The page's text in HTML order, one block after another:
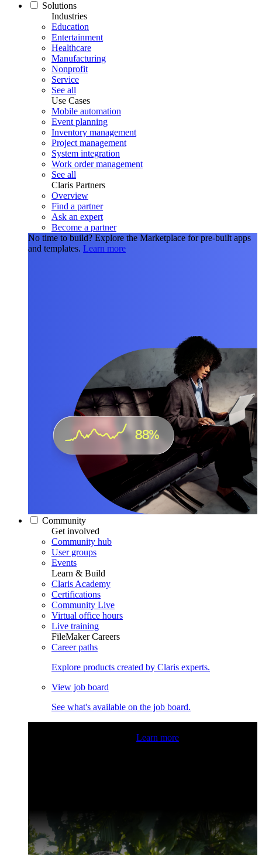
Solutions
Industries
Education
Entertainment
Healthcare
Manufacturing
Nonprofit
Service
See all
Use Cases
Mobile automation
Event planning
Inventory management
Project management
System integration
Work order management
See all
Claris Partners
Overview
Find a partner
Ask an expert
Become a partner
No time to build? Explore the Marketplace for pre-built apps
and templates. Learn more
Community
Get involved
Community hub
User groups
Events
Learn & Build
Claris Academy
Certifications
Community Live
Virtual office hours
Live training
FileMaker Careers
Career paths
Explore products created by Claris experts.
View job board
See what's available on the job board.
Learn more